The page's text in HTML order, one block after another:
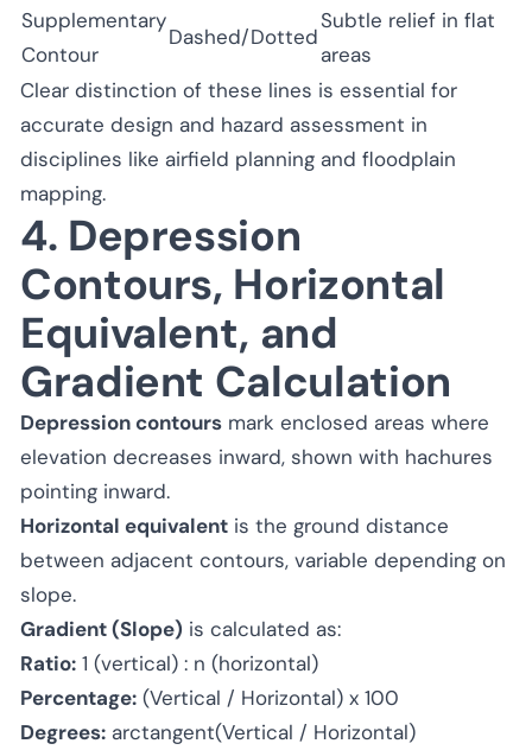
Supplementary
Contour
Dashed/Dotted
Subtle relief in flat
areas
Clear distinction of these lines is essential for
accurate design and hazard assessment in
disciplines like airfield planning and floodplain
mapping.
4. Depression
Contours, Horizontal
Equivalent, and
Gradient Calculation
Depression contours mark enclosed areas where
elevation decreases inward, shown with hachures
pointing inward.
Horizontal equivalent is the ground distance
between adjacent contours, variable depending on
slope.
Gradient (Slope) is calculated as:
Ratio: 1 (vertical) : n (horizontal)
Percentage: (Vertical / Horizontal) x 100
Degrees: arctangent(Vertical / Horizontal)